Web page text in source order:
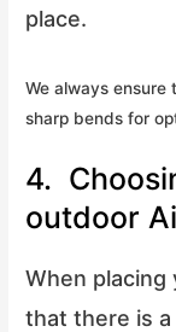
place.
We always ensure
sharp bends for
4.
outdoor
When
that there is